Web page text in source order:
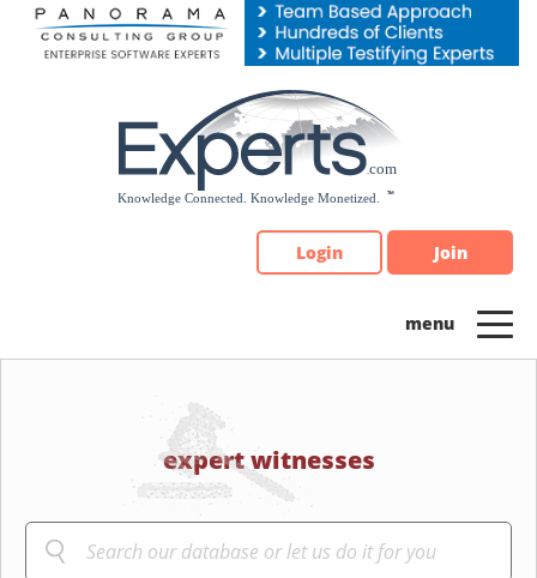
Please
note:
Login Join
expert witnesses